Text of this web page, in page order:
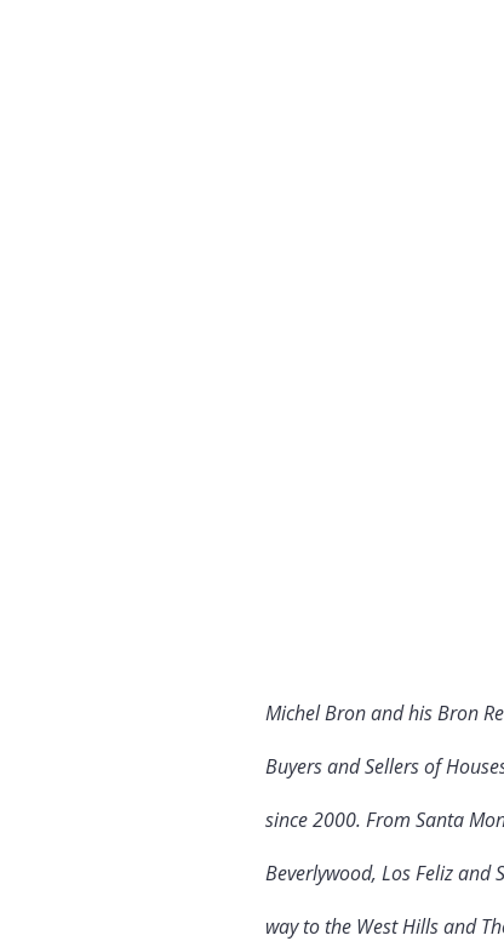
Michel Bron and his Bron
Buyers and Sellers of
since 2000. From Santa
Beverlywood, Los Feliz and
way to the West Hills and